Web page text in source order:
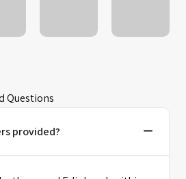
Questions
provided?